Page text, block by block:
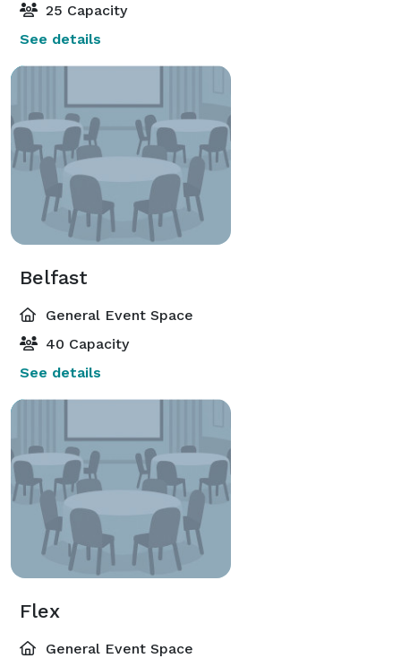
25 Capacity
See details
Belfast
General Event Space
40 Capacity
See details
Flex
General Event Space